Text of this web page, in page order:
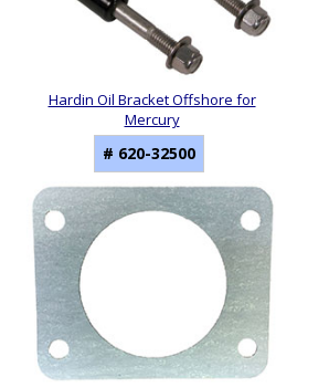
Hardin Oil Bracket Offshore for
Mercury
# 620-32500